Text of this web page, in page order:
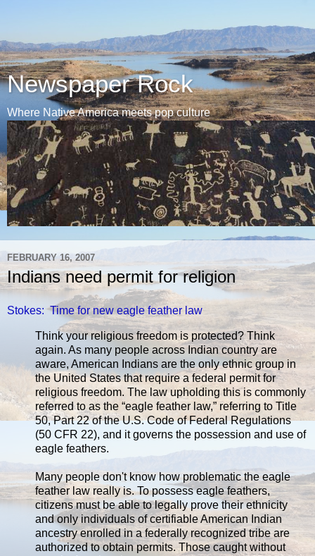
Newspaper Rock
Where Native America meets pop culture
FEBRUARY 16, 2007
Indians need permit for religion
Stokes: Time for new eagle feather law
Think your religious freedom is protected? Think
again. As many people across Indian country are
aware, American Indians are the only ethnic group in
the United States that require a federal permit for
religious freedom. The law upholding this is commonly
referred to as the “eagle feather law,” referring to Title
50, Part 22 of the U.S. Code of Federal Regulations
(50 CFR 22), and it governs the possession and use of
eagle feathers.
Many people don't know how problematic the eagle
feather law really is. To possess eagle feathers,
citizens must be able to legally prove their ethnicity
and only individuals of certifiable American Indian
ancestry enrolled in a federally recognized tribe are
authorized to obtain permits. Those caught without